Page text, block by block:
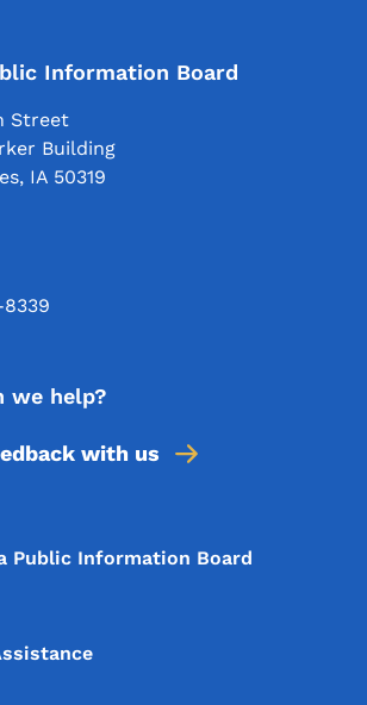
Information Board
Street
Building
, IA 50319
8339
we help?
with us
Public Information Board